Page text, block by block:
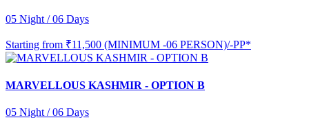
05 Night / 06 Days
Starting from ₹11,500 (MINIMUM -06 PERSON)/-PP*
MARVELLOUS KASHMIR - OPTION B
05 Night / 06 Days